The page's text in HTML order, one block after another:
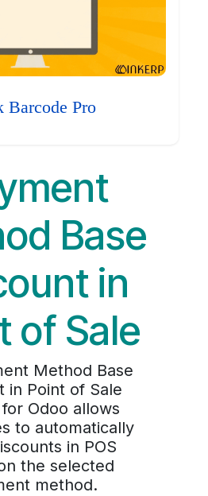
Barcode Pro
Base
in
of Sale
Method Base
in Point of Sale
Odoo allows
to automatically
in POS
the selected
method.